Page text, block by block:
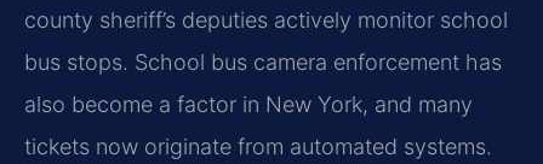
county sheriff’s deputies actively monitor school
bus stops. School bus camera enforcement has
also become a factor in New York, and many
tickets now originate from automated systems.